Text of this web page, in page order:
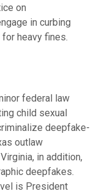
on
in curbing
heavy fines.
federal law
child sexual
deepfake-
outlaw
in addition,
deepfakes.
is President